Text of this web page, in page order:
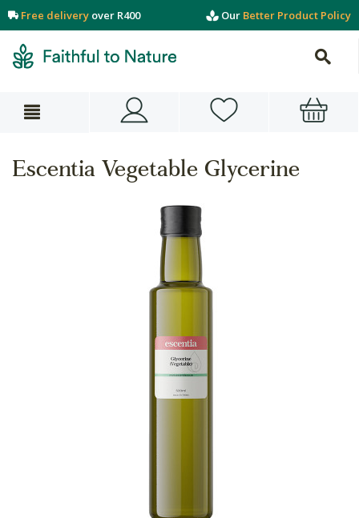
Free delivery over R400 Our Better Product Policy
Escentia Vegetable Glycerine